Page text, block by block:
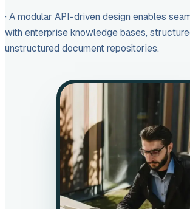
· A modular API-driven design enables
with enterprise knowledge bases,
unstructured document repositories.